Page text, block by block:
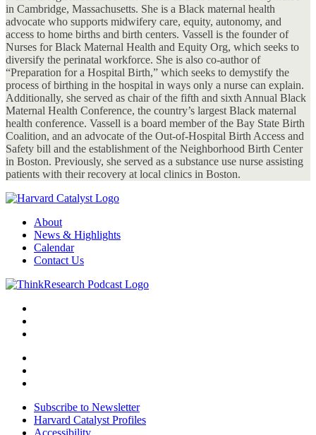
in Cambridge, Massachusetts. She is a Black maternal health
advocate who supports midwifery care, equity, autonomy, and
access to home births and birth centers. Vassell is the founder of
Nurses for Black Maternal Health and Equity Org, which seeks to
diversify the perinatal workforce. She is also co-author of
“Preparation for a Hospital Birth,” which seeks to demystify the
process of birthing in the hospital in ways only a nurse can explain.
Additionally, she served as chair of the fifth and sixth Annual Black
Maternal Health Conference, the country’s largest Black maternal
health conference. Vassell is a board member of the Bay State Birth
Coalition, and an advocate of the Out-of-Hospital Birth Access and
Safety bill and the establishment of the Neighborhood Birth Center
in Boston. Previously, she served as a substance use nurse assisting
patients with their recovery at local clinics in Boston.
About
News & Highlights
Calendar
Contact Us
Subscribe to Newsletter
Harvard Catalyst Profiles
Accessibility